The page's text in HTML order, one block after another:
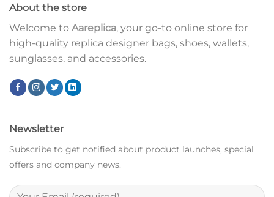
About the store
Welcome to Aareplica, your go-to online store for
high-quality replica designer bags, shoes, wallets,
sunglasses, and accessories.
Newsletter
Subscribe to get notified about product launches, special
offers and company news.